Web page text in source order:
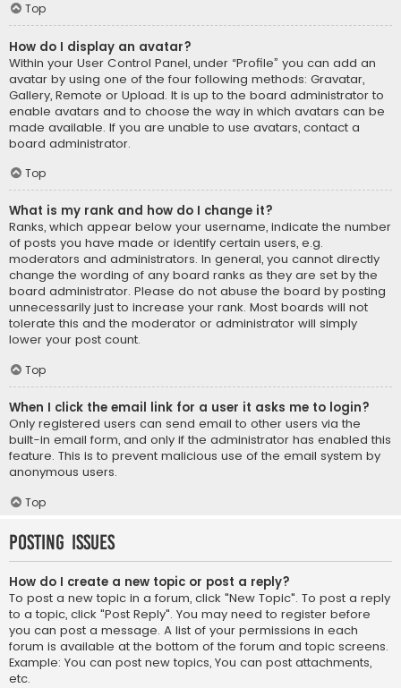
Top
How do I display an avatar?
Within your User Control Panel, under “Profile” you can add an
avatar by using one of the four following methods: Gravatar,
Gallery, Remote or Upload. It is up to the board administrator to
enable avatars and to choose the way in which avatars can be
made available. If you are unable to use avatars, contact a
board administrator.
Top
What is my rank and how do I change it?
Ranks, which appear below your username, indicate the number
of posts you have made or identify certain users, e.g.
moderators and administrators. In general, you cannot directly
change the wording of any board ranks as they are set by the
board administrator. Please do not abuse the board by posting
unnecessarily just to increase your rank. Most boards will not
tolerate this and the moderator or administrator will simply
lower your post count.
Top
When I click the email link for a user it asks me to login?
Only registered users can send email to other users via the
built-in email form, and only if the administrator has enabled this
feature. This is to prevent malicious use of the email system by
anonymous users.
Top
Posting Issues
How do I create a new topic or post a reply?
To post a new topic in a forum, click "New Topic". To post a reply
to a topic, click "Post Reply". You may need to register before
you can post a message. A list of your permissions in each
forum is available at the bottom of the forum and topic screens.
Example: You can post new topics, You can post attachments,
etc.